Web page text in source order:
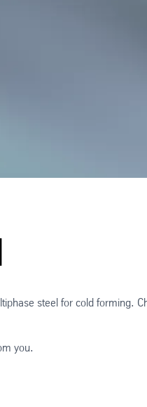
steel for cold forming.
you.